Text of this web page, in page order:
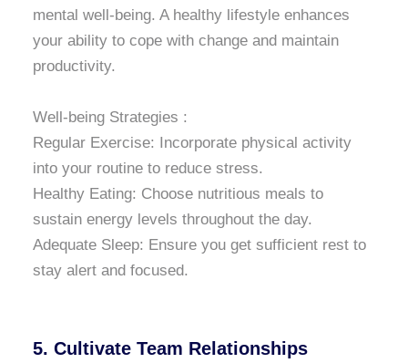
mental well-being. A healthy lifestyle enhances
your ability to cope with change and maintain
productivity.
Well-being Strategies :
Regular Exercise: Incorporate physical activity
into your routine to reduce stress.
Healthy Eating: Choose nutritious meals to
sustain energy levels throughout the day.
Adequate Sleep: Ensure you get sufficient rest to
stay alert and focused.
5. Cultivate Team Relationships